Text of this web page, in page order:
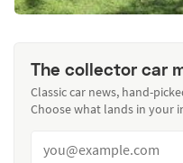
The collector car
Classic car news, hand-
Choose what lands in your